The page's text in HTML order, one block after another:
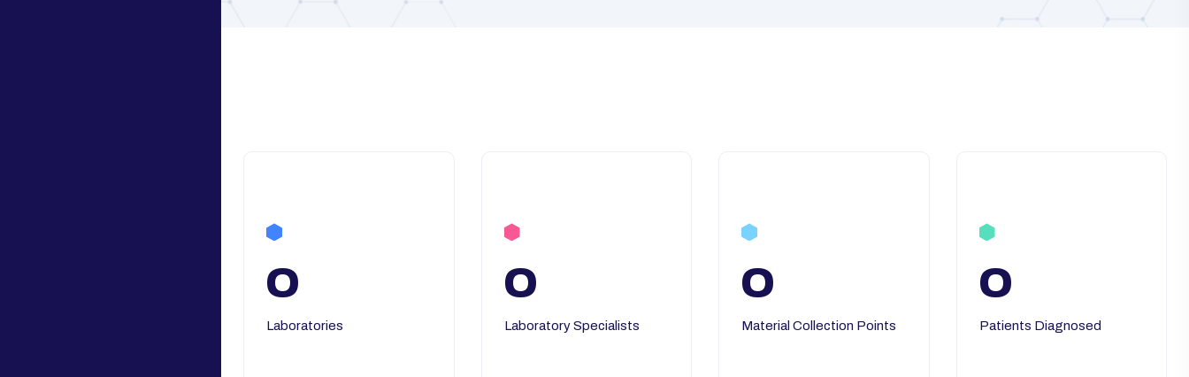
0
Laboratories
0
Laboratory Specialists
0
Material Collection Points
0
Patients Diagnosed